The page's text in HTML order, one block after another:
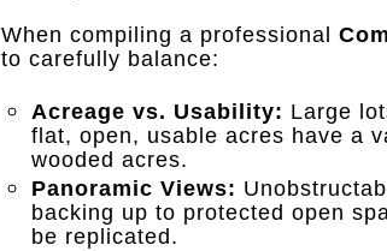
When compiling a professional
to carefully balance:
Acreage vs. Usability: Large
flat, open, usable acres have a
wooded acres.
Panoramic Views:
backing up to protected open
be replicated.